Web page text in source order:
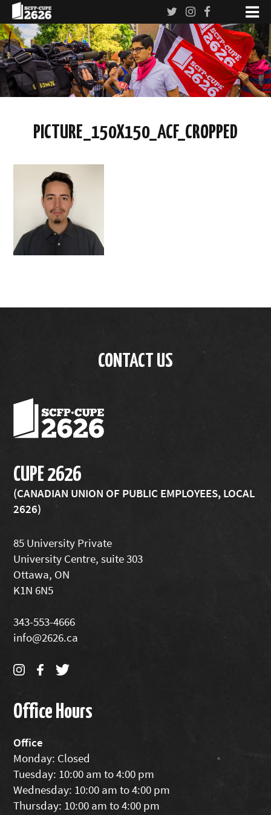
PICTURE_150X150_ACF_CROPPED
CONTACT US
CUPE 2626
(CANADIAN UNION OF PUBLIC EMPLOYEES, LOCAL
2626)
85 University Private
University Centre, suite 303
Ottawa, ON
K1N 6N5
343-553-4666
info@2626.ca
Office Hours
Office
Monday: Closed
Tuesday: 10:00 am to 4:00 pm
Wednesday: 10:00 am to 4:00 pm
Thursday: 10:00 am to 4:00 pm